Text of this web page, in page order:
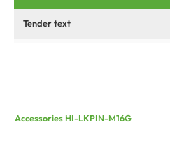
Tender text
Accessories HI-LKPIN-M16G